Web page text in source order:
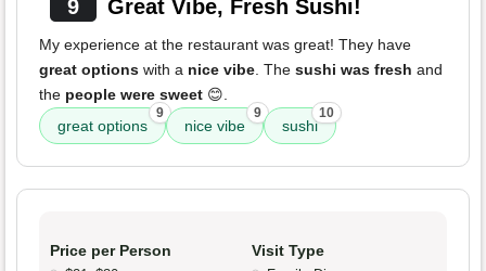
9 Great Vibe, Fresh Sushi!
My experience at the restaurant was great! They have
great options with a nice vibe. The sushi was fresh and
the people were sweet 😊.
great options
9
nice vibe
9
sushi
10
Price per Person Visit Type